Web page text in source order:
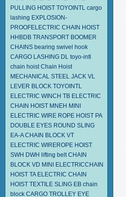
PULLING HOIST TOYOINTL cargo
lashing EXPLOSION-
PROOFELECTRIC CHAIN HOIST
HHBDB TRANSPORT BOOMER
CHAINS bearing swivel hook
CARGO LASHING DL toyo-intl
chain hoist Chain Hoist
MECHANICAL STEEL JACK VL
LEVER BLOCK TOYOINTL
ELECTRIC WINCH TB ELECTRIC
CHAIN HOIST MNEH MINI
ELECTRIC WIRE ROPE HOIST PA
DOUBLE EYES ROUND SLING
EA-A CHAIN BLOCK VT
ELECTRIC WIREROPE HOIST
SWH DWH lifting belt CHAIN
BLOCK VD MINI ELECTRICCHAIN
HOIST TA ELECTRIC CHAIN
HOIST TEXTILE SLING EB chain
block CARGO TROLLEY EYE